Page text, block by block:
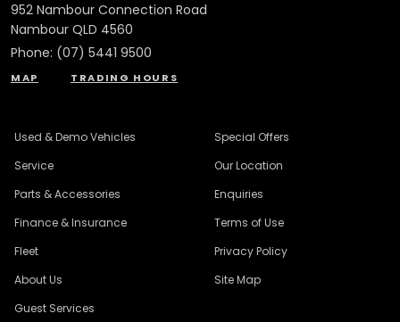
952 Nambour Connection Road
Nambour QLD 4560
Phone: (07) 5441 9500
MAP TRADING HOURS
Used & Demo Vehicles
Service
Parts & Accessories
Finance & Insurance
Fleet
Special Offers
Our Location
Enquiries
Terms of Use
Privacy Policy
About Us
Guest Services
Site Map